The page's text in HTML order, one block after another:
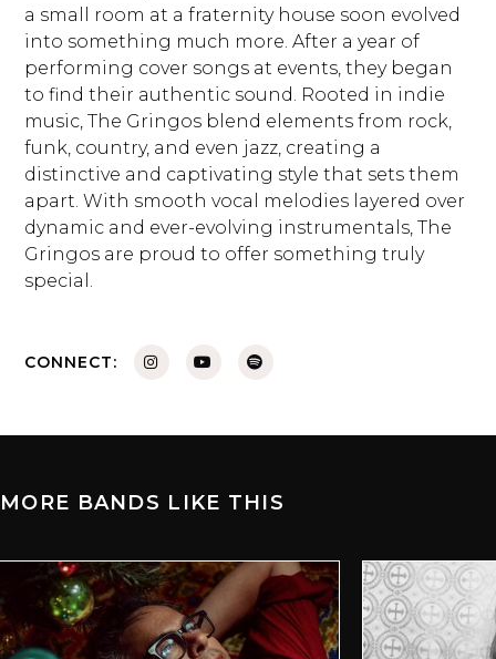
a small room at a fraternity house soon evolved
into something much more. After a year of
performing cover songs at events, they began
to find their authentic sound. Rooted in indie
music, The Gringos blend elements from rock,
funk, country, and even jazz, creating a
distinctive and captivating style that sets them
apart. With smooth vocal melodies layered over
dynamic and ever-evolving instrumentals, The
Gringos are proud to offer something truly
special.
CONNECT:
MORE BANDS LIKE THIS